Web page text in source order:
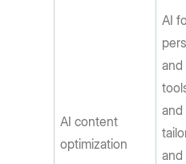
AI content
optimization
AI
and
and